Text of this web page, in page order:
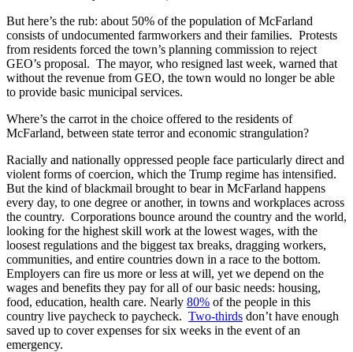
But here’s the rub: about 50% of the population of McFarland
consists of undocumented farmworkers and their families. Protests
from residents forced the town’s planning commission to reject
GEO’s proposal. The mayor, who resigned last week, warned that
without the revenue from GEO, the town would no longer be able
to provide basic municipal services.
Where’s the carrot in the choice offered to the residents of
McFarland, between state terror and economic strangulation?
Racially and nationally oppressed people face particularly direct and
violent forms of coercion, which the Trump regime has intensified.
But the kind of blackmail brought to bear in McFarland happens
every day, to one degree or another, in towns and workplaces across
the country. Corporations bounce around the country and the world,
looking for the highest skill work at the lowest wages, with the
loosest regulations and the biggest tax breaks, dragging workers,
communities, and entire countries down in a race to the bottom.
Employers can fire us more or less at will, yet we depend on the
wages and benefits they pay for all of our basic needs: housing,
food, education, health care. Nearly 80% of the people in this
country live paycheck to paycheck. Two-thirds don’t have enough
saved up to cover expenses for six weeks in the event of an
emergency.